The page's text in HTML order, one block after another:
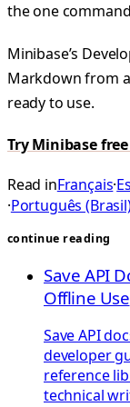
the one
Minibase’s
Markdown from
ready to use.
Try Minibase
Read inFrançais·
·Português
continue reading
Save API
Offline Use
Save API
developer
reference
technical